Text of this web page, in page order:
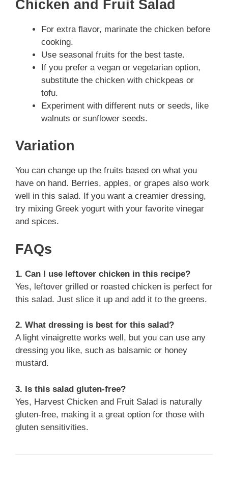
Chicken and Fruit Salad
For extra flavor, marinate the chicken before
cooking.
Use seasonal fruits for the best taste.
If you prefer a vegan or vegetarian option,
substitute the chicken with chickpeas or
tofu.
Experiment with different nuts or seeds, like
walnuts or sunflower seeds.
Variation
You can change up the fruits based on what you
have on hand. Berries, apples, or grapes also work
well in this salad. If you want a creamier dressing,
try mixing Greek yogurt with your favorite vinegar
and spices.
FAQs
1. Can I use leftover chicken in this recipe?
Yes, leftover grilled or roasted chicken is perfect for
this salad. Just slice it up and add it to the greens.
2. What dressing is best for this salad?
A light vinaigrette works well, but you can use any
dressing you like, such as balsamic or honey
mustard.
3. Is this salad gluten-free?
Yes, Harvest Chicken and Fruit Salad is naturally
gluten-free, making it a great option for those with
gluten sensitivities.